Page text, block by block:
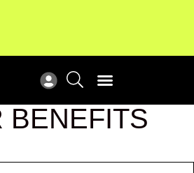
BENEFITS